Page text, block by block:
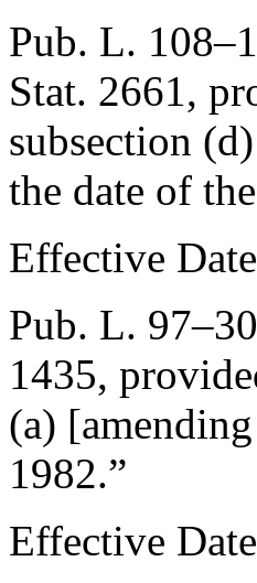
Pub. L.
Stat. 2661,
subsection
the date of
Effective
Pub. L.
1435,
(a)
1982.”
Effective